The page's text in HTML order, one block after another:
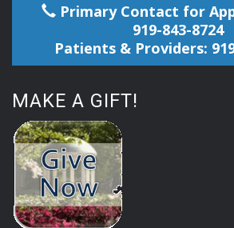
Primary Contact for
919-843-8724
Patients & Providers:
MAKE A GIFT!